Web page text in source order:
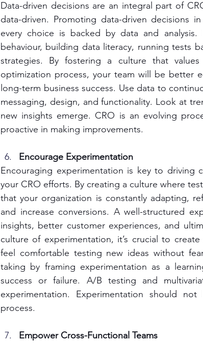
Data-driven decisions are an integral part of
data-driven. Promoting data-driven decisions
every choice is backed by data and
behaviour, building data literacy, running tests
strategies. By fostering a culture that
optimization process, your team will be better
long-term business success. Use data to
messaging, design, and functionality. Look at
new insights emerge. CRO is an evolving
proactive in making improvements.
Encourage Experimentation
Encouraging experimentation is key to driving
your CRO efforts. By creating a culture where
that your organization is constantly adapting,
and increase conversions. A well-structured
insights, better customer experiences, and
culture of experimentation, it’s crucial to
feel comfortable testing new ideas without
taking by framing experimentation as a
success or failure. A/B testing and
experimentation. Experimentation should
process.
Empower Cross-Functional Teams